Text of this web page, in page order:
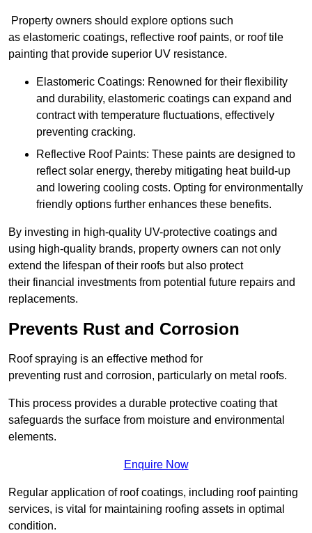
Property owners should explore options such
as elastomeric coatings, reflective roof paints, or roof tile
painting that provide superior UV resistance.
Elastomeric Coatings: Renowned for their flexibility
and durability, elastomeric coatings can expand and
contract with temperature fluctuations, effectively
preventing cracking.
Reflective Roof Paints: These paints are designed to
reflect solar energy, thereby mitigating heat build-up
and lowering cooling costs. Opting for environmentally
friendly options further enhances these benefits.
By investing in high-quality UV-protective coatings and
using high-quality brands, property owners can not only
extend the lifespan of their roofs but also protect
their financial investments from potential future repairs and
replacements.
Prevents Rust and Corrosion
Roof spraying is an effective method for
preventing rust and corrosion, particularly on metal roofs.
This process provides a durable protective coating that
safeguards the surface from moisture and environmental
elements.
Enquire Now
Regular application of roof coatings, including roof painting
services, is vital for maintaining roofing assets in optimal
condition.